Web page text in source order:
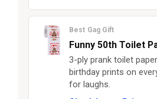
Best Gag Gift
Funny 50th Toilet
3-ply prank toilet
birthday prints on
for laughs.